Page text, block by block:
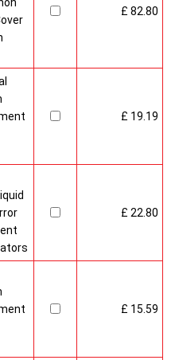
£ 82.80
£ 19.19
£ 22.80
£ 15.59